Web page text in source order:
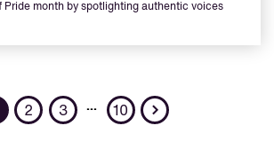
Pride month by spotlighting authentic voices
2 3 … 10 Next